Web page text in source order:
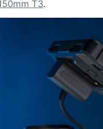
T3.